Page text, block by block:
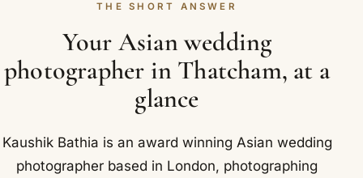
THE SHORT ANSWER
Your Asian wedding
photographer in Thatcham, at a
glance
Kaushik Bathia is an award winning Asian wedding
photographer based in London, photographing